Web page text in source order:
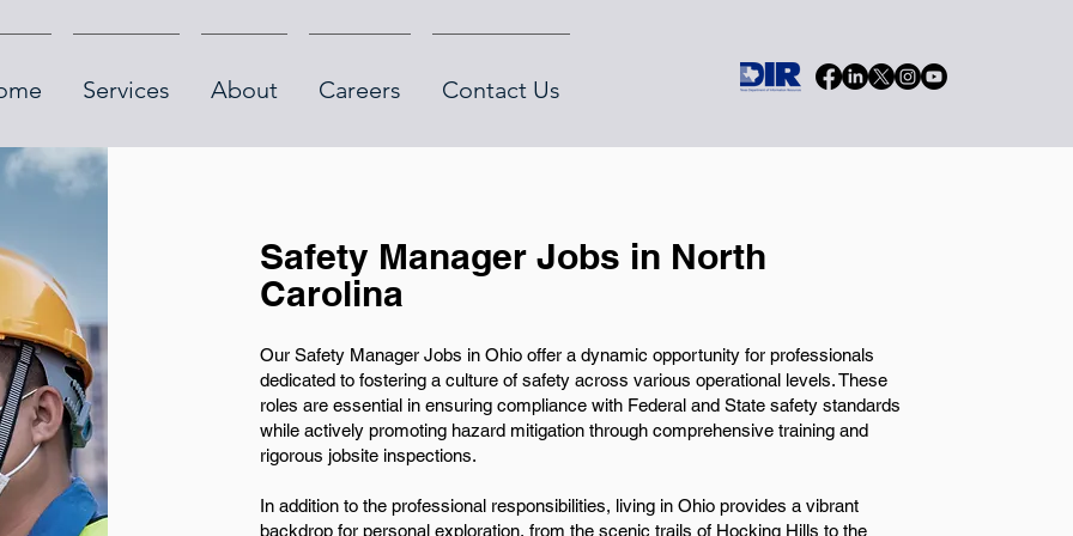
Services About Careers Contact Us
Safety Manager Jobs in North
Carolina
Our Safety Manager Jobs in Ohio offer a dynamic opportunity for professionals
dedicated to fostering a culture of safety across various operational levels. These
roles are essential in ensuring compliance with Federal and State safety standards
while actively promoting hazard mitigation through comprehensive training and
rigorous jobsite inspections.
In addition to the professional responsibilities, living in Ohio provides a vibrant
backdrop for personal exploration, from the scenic trails of Hocking Hills to the